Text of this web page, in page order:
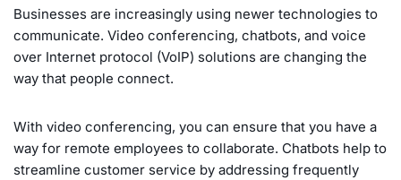
Businesses are increasingly using newer technologies to
communicate. Video conferencing, chatbots, and voice
over Internet protocol (VoIP) solutions are changing the
way that people connect.
With video conferencing, you can ensure that you have a
way for remote employees to collaborate. Chatbots help to
streamline customer service by addressing frequently